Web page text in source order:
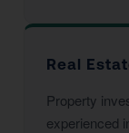
Real
Property
experienced